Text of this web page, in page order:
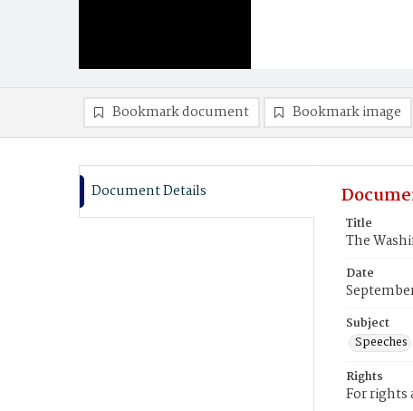
Bookmark document Bookmark image
Document Details
Title
The
Date
Subject
Speeches
Rights
For rights